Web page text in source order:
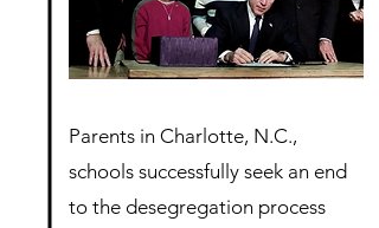
Parents in Charlotte, N.C.,
schools successfully seek an end
to the desegregation process